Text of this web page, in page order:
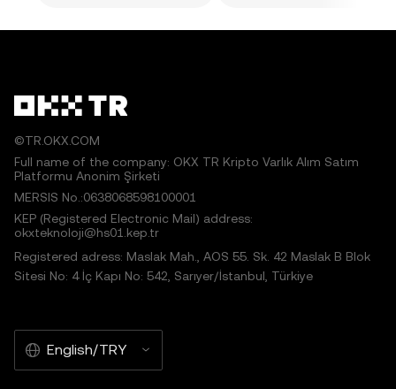
©TR.OKX.COM
Full name of the company: OKX TR Kripto Varlık Alım Satım
Platformu Anonim Şirketi
MERSIS No.:0638068598100001
KEP (Registered Electronic Mail) address:
okxteknoloji@hs01.kep.tr
Registered adress: Maslak Mah., AOS 55. Sk. 42 Maslak B Blok
Sitesi No: 4 İç Kapı No: 542, Sarıyer/İstanbul, Türkiye
English/TRY